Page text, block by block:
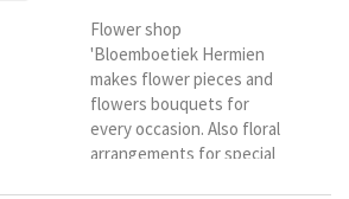
Flower shop
'Bloemboetiek Hermien
makes flower pieces and
flowers bouquets for
every occasion. Also floral
arrangements for special